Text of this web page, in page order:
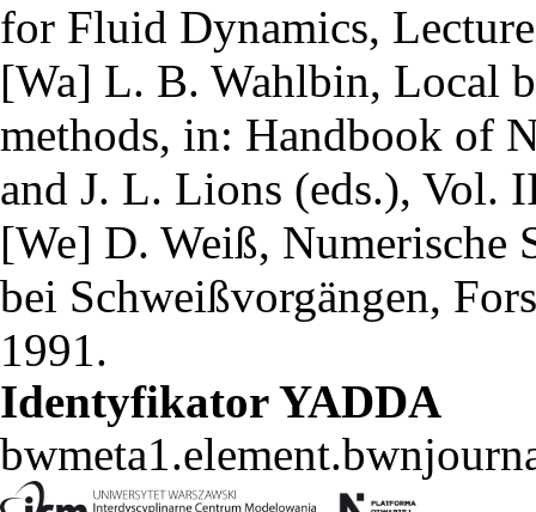
for Fluid Dynamics,
[Wa] L. B. Wahlbin, Local
methods, in: Handbook of
and J. L. Lions (eds.), Vol.
[We] D. Weiß, Numerische
bei Schweißvorgängen,
1991.
Identyfikator YADDA